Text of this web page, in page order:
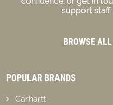
support staff
BROWSE
POPULAR BRANDS
Carhartt